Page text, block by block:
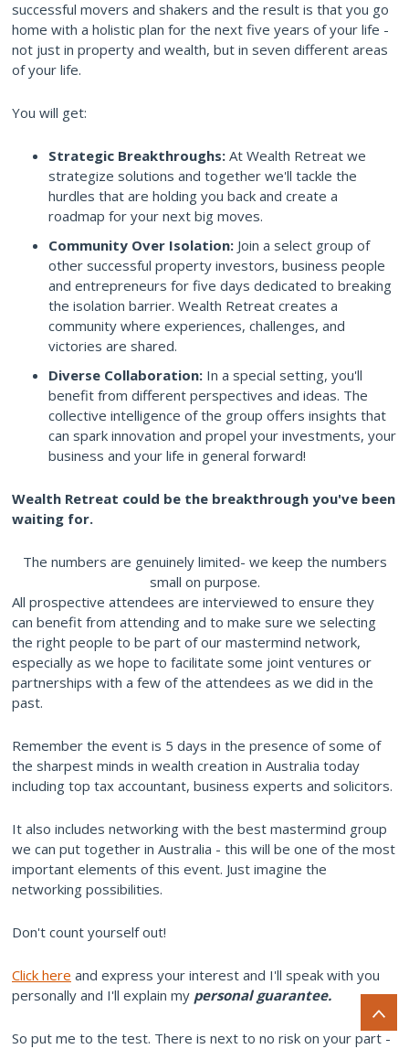
successful movers and shakers and the result is that you go
home with a holistic plan for the next five years of your life -
not just in property and wealth, but in seven different areas
of your life.
You will get:
Strategic Breakthroughs: At Wealth Retreat we
strategize solutions and together we'll tackle the
hurdles that are holding you back and create a
roadmap for your next big moves.
Community Over Isolation: Join a select group of
other successful property investors, business people
and entrepreneurs for five days dedicated to breaking
the isolation barrier. Wealth Retreat creates a
community where experiences, challenges, and
victories are shared.
Diverse Collaboration: In a special setting, you'll
benefit from different perspectives and ideas. The
collective intelligence of the group offers insights that
can spark innovation and propel your investments, your
business and your life in general forward!
Wealth Retreat could be the breakthrough you've been
waiting for.
The numbers are genuinely limited- we keep the numbers
small on purpose.
All prospective attendees are interviewed to ensure they
can benefit from attending and to make sure we selecting
the right people to be part of our mastermind network,
especially as we hope to facilitate some joint ventures or
partnerships with a few of the attendees as we did in the
past.
Remember the event is 5 days in the presence of some of
the sharpest minds in wealth creation in Australia today
including top tax accountant, business experts and solicitors.
It also includes networking with the best mastermind group
we can put together in Australia - this will be one of the most
important elements of this event. Just imagine the
networking possibilities.
Don't count yourself out!
Click here and express your interest and I'll speak with you
personally and I'll explain my personal guarantee.
So put me to the test. There is next to no risk on your part -